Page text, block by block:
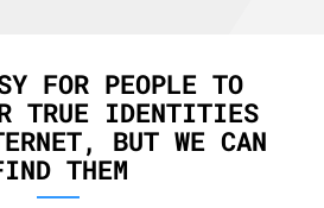
FOR PEOPLE TO
TRUE IDENTITIES
BUT WE CAN
THEM